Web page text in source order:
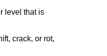
level that is
crack, or rot,